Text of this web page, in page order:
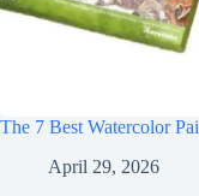
The 7 Best Watercolor
April 29, 2026